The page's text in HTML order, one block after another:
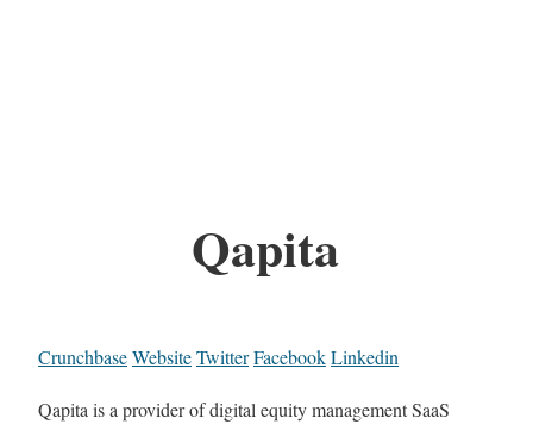
Qapita
CrunchbaseWebsiteTwitterFacebookLinkedin
Qapita is a provider of digital equity management SaaS